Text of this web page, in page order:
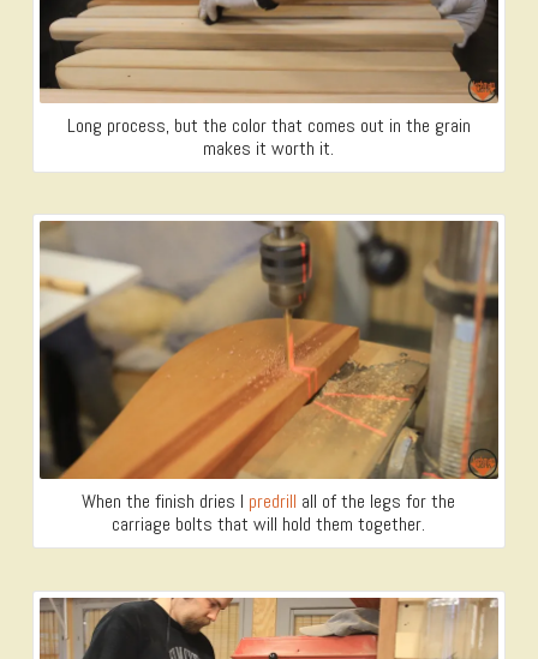
Long process, but the color that comes out in the grain
makes it worth it.
When the finish dries I predrill all of the legs for the
carriage bolts that will hold them together.